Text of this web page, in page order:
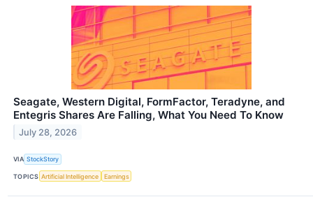
Seagate, Western Digital, FormFactor, Teradyne, and
Entegris Shares Are Falling, What You Need To Know
July 28, 2026
VIA StockStory
TOPICS Artificial Intelligence Earnings